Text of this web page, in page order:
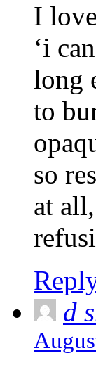
I
‘i
long
to
so
at
d